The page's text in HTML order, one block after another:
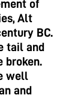
of
Alt
BC.
tail and
broken.
well
and